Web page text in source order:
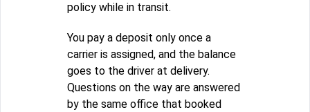
policy while in transit.
You pay a deposit only once a
carrier is assigned, and the balance
goes to the driver at delivery.
Questions on the way are answered
by the same office that booked